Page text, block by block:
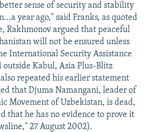
sense of security and stability
year ago," said Franks, as quoted
Rakhmonov argued that peaceful
will not be ensured unless
International Security Assistance
outside Kabul, Asia Plus-Blitz
repeated his earlier statement
that Djuma Namangani, leader of
Movement of Uzbekistan, is dead,
that he has no evidence to prove it
27 August 2002).